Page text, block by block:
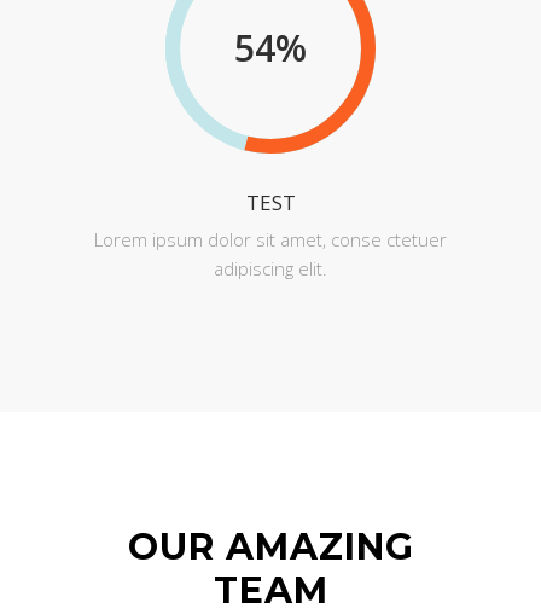
54%
TEST
Lorem ipsum dolor sit amet, conse ctetuer
adipiscing elit.
OUR AMAZING
TEAM